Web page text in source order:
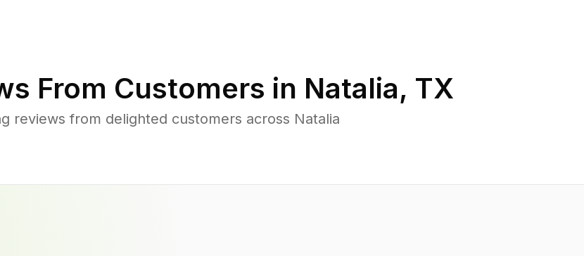
From Customers in Natalia, TX
reviews from delighted customers across Natalia